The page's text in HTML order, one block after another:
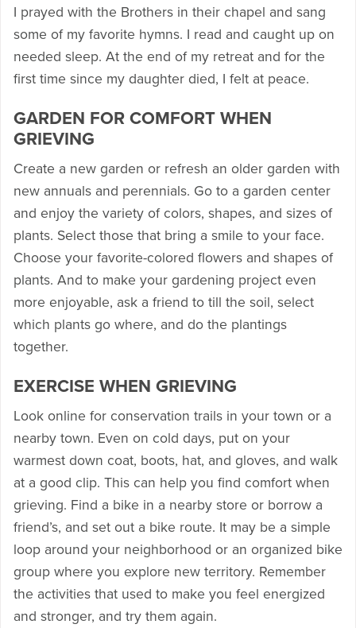
I prayed with the Brothers in their chapel and sang
some of my favorite hymns. I read and caught up on
needed sleep. At the end of my retreat and for the
first time since my daughter died, I felt at peace.
GARDEN FOR COMFORT WHEN
GRIEVING
Create a new garden or refresh an older garden with
new annuals and perennials. Go to a garden center
and enjoy the variety of colors, shapes, and sizes of
plants. Select those that bring a smile to your face.
Choose your favorite-colored flowers and shapes of
plants. And to make your gardening project even
more enjoyable, ask a friend to till the soil, select
which plants go where, and do the plantings
together.
EXERCISE WHEN GRIEVING
Look online for conservation trails in your town or a
nearby town. Even on cold days, put on your
warmest down coat, boots, hat, and gloves, and walk
at a good clip. This can help you find comfort when
grieving. Find a bike in a nearby store or borrow a
friend’s, and set out a bike route. It may be a simple
loop around your neighborhood or an organized bike
group where you explore new territory. Remember
the activities that used to make you feel energized
and stronger, and try them again.